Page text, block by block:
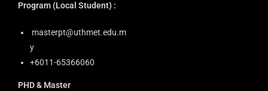
Program (Local Student) :
masterpt@uthmet.edu.m
y
+6011-65366060
PHD & Master